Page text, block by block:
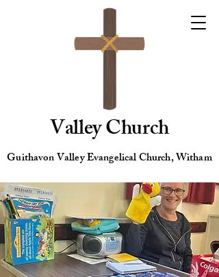
Valley Church
Guithavon Valley Evangelical Church, Witham